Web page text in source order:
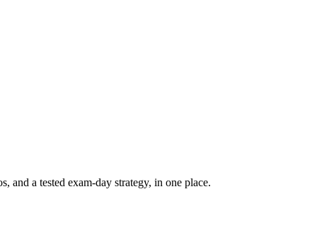
a tested exam-day strategy, in one place.